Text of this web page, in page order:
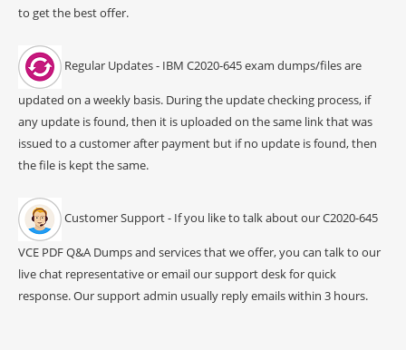
to get the best offer.
Regular Updates - IBM C2020-645 exam dumps/files are
updated on a weekly basis. During the update checking process, if
any update is found, then it is uploaded on the same link that was
issued to a customer after payment but if no update is found, then
the file is kept the same.
Customer Support - If you like to talk about our C2020-645
VCE PDF Q&A Dumps and services that we offer, you can talk to our
live chat representative or email our support desk for quick
response. Our support admin usually reply emails within 3 hours.